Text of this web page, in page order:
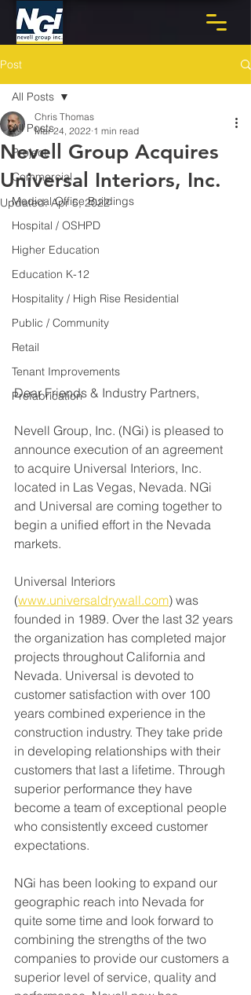
Post
All Posts
Project
Commercial
Medical Office Buildings
Hospital / OSHPD
Higher Education
Education K-12
Hospitality / High Rise Residential
Public / Community
Retail
Tenant Improvements
Prefabrication
All Posts
Nevell Group Acquires
Universal Interiors, Inc.
Chris Thomas
Mar 24, 2022 1 min read
Updated:Apr 5, 2022
Dear Friends & Industry Partners,
Nevell Group, Inc. (NGi) is pleased to
announce execution of an agreement
to acquire Universal Interiors, Inc.
located in Las Vegas, Nevada. NGi
and Universal are coming together to
begin a unified effort in the Nevada
markets.
Universal Interiors
(www.universaldrywall.com) was
founded in 1989. Over the last 32 years
the organization has completed major
projects throughout California and
Nevada. Universal is devoted to
customer satisfaction with over 100
years combined experience in the
construction industry. They take pride
in developing relationships with their
customers that last a lifetime. Through
superior performance they have
become a team of exceptional people
who consistently exceed customer
expectations.
NGi has been looking to expand our
geographic reach into Nevada for
quite some time and look forward to
combining the strengths of the two
companies to provide our customers a
superior level of service, quality and